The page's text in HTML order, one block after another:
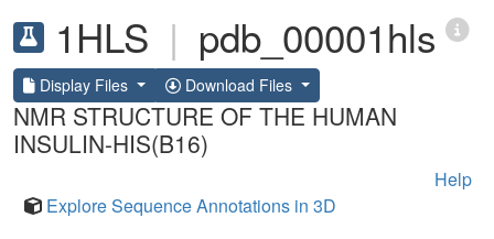
1HLS | pdb_00001hls
Display Files Download Files
NMR STRUCTURE OF THE HUMAN
INSULIN-HIS(B16)
Help
Explore Sequence Annotations in 3D